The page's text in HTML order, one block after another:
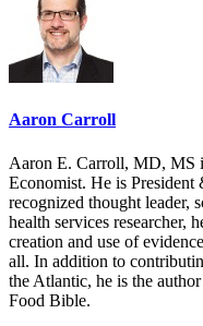
Aaron Carroll
Aaron E. Carroll, MD, MS
Economist. He is
recognized thought leader,
health services researcher,
creation and use of
all. In addition to
the Atlantic, he is the
Food Bible.